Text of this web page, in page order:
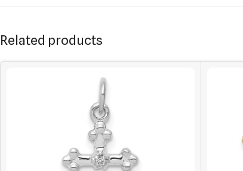
Related products